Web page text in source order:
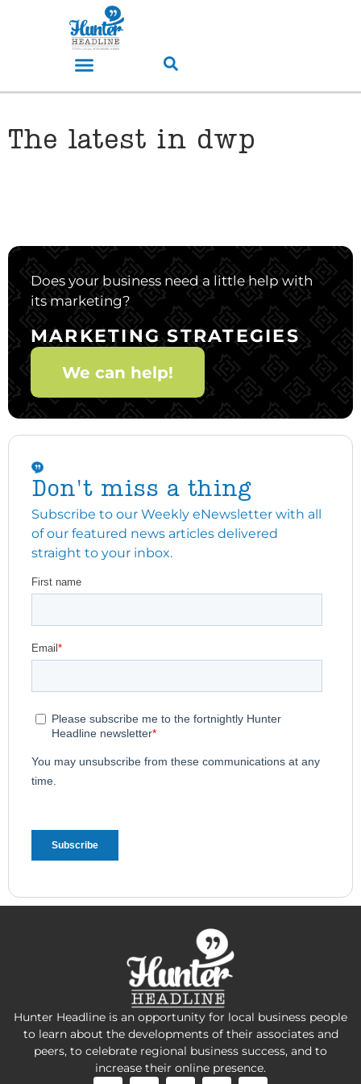
The latest in dwp
Does your business need a little help with
its marketing?
MARKETING STRATEGIES
We can help!
Don't miss a thing
Subscribe to our Weekly eNewsletter with all
of our featured news articles delivered
straight to your inbox.
Hunter Headline is an opportunity for local business people
to learn about the developments of their associates and
peers, to celebrate regional business success, and to
increase their online presence.